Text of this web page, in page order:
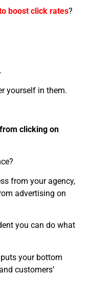
boost click rates?
yourself in them.
clicking on
from your agency,
advertising on
you can do what
your bottom
customers’